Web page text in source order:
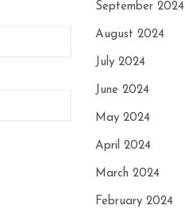
September 2024
August 2024
July 2024
June 2024
May 2024
April 2024
March 2024
February 2024